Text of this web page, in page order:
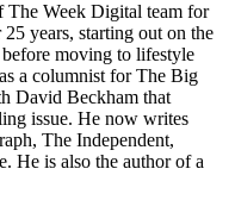
The Week Digital team for
years, starting out on the
moving to lifestyle
a columnist for The Big
David Beckham that
issue. He now writes
The Independent,
He is also the author of a